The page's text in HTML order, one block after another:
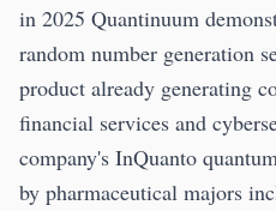
in 2025 Quantinuum
random number generation
product already generating
financial services and
company's InQuanto
by pharmaceutical majors